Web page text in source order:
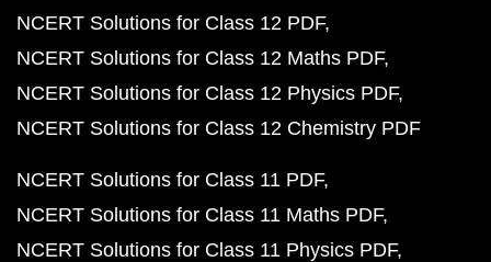
NCERT Solutions for Class 12 PDF
NCERT Solutions for Class 12 Maths PDF
NCERT Solutions for Class 12 Physics PDF
NCERT Solutions for Class 12 Chemistry PDF
NCERT Solutions for Class 11 PDF
NCERT Solutions for Class 11 Maths PDF
NCERT Solutions for Class 11 Physics PDF